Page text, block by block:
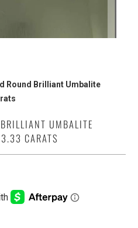
Round Brilliant Umbalite
UMBALITE
CARATS